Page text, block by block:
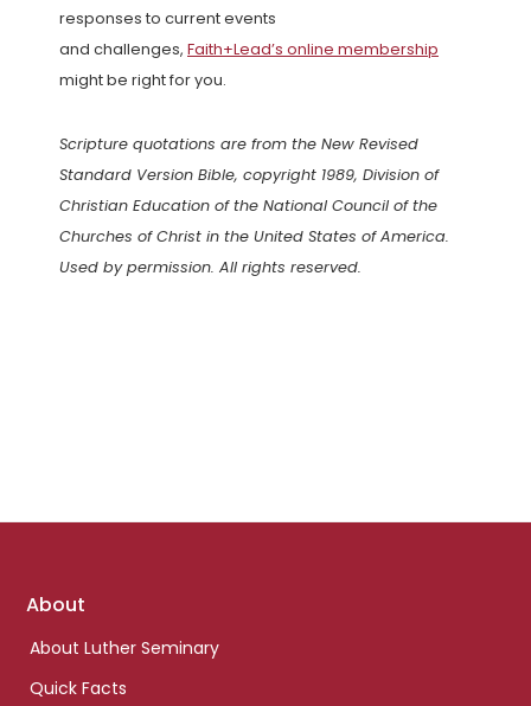
responses to current events
and challenges, Faith+Lead’s online membership
might be right for you.
Scripture quotations are from the New Revised
Standard Version Bible, copyright 1989, Division of
Christian Education of the National Council of the
Churches of Christ in the United States of America.
Used by permission. All rights reserved.
Footer
About
About Luther Seminary
Quick Facts